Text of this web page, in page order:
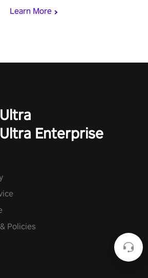
Learn More
Enterprise
Policies